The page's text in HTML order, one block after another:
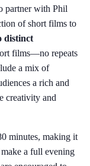
partner with Phil
of short films to
distinct
films—no repeats
a mix of
a rich and
creativity and
minutes, making it
a full evening